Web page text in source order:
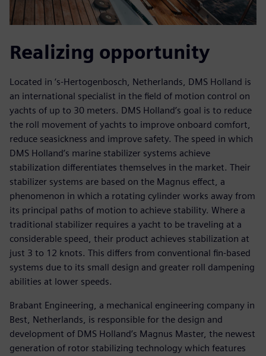
Realizing opportunity
Located in ‘s-Hertogenbosch, Netherlands, DMS Holland is
an international specialist in the field of motion control on
yachts of up to 30 meters. DMS Holland’s goal is to reduce
the roll movement of yachts to improve onboard comfort,
reduce seasickness and improve safety. The speed in which
DMS Holland’s marine stabilizer systems achieve
stabilization differentiates themselves in the market. Their
stabilizer systems are based on the Magnus effect, a
phenomenon in which a rotating cylinder works away from
its principal paths of motion to achieve stability. Where a
traditional stabilizer requires a yacht to be traveling at a
considerable speed, their product achieves stabilization at
just 3 to 12 knots. This differs from conventional fin-based
systems due to its small design and greater roll dampening
abilities at lower speeds.
Brabant Engineering, a mechanical engineering company in
Best, Netherlands, is responsible for the design and
development of DMS Holland’s Magnus Master, the newest
generation of rotor stabilizing technology which features